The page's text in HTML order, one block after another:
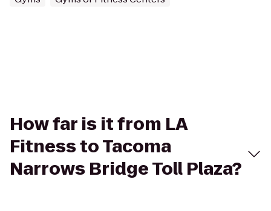
How far is it from LA
Fitness to Tacoma
Narrows Bridge Toll Plaza?